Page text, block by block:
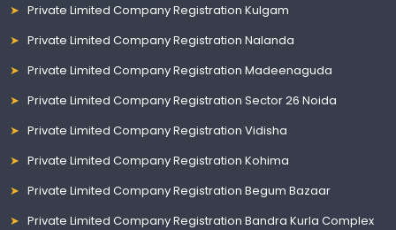
Private Limited Company Registration Kulgam
Private Limited Company Registration Nalanda
Private Limited Company Registration Madeenaguda
Private Limited Company Registration Sector 26 Noida
Private Limited Company Registration Vidisha
Private Limited Company Registration Kohima
Private Limited Company Registration Begum Bazaar
Private Limited Company Registration Bandra Kurla Complex